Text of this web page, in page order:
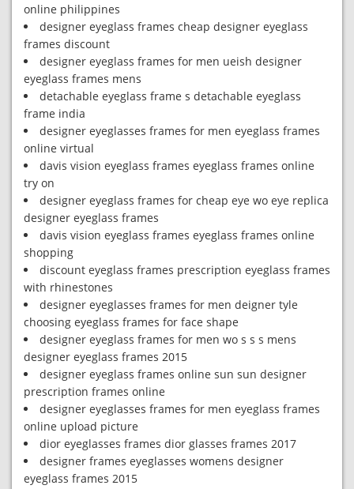
online philippines
designer eyeglass frames cheap designer eyeglass
frames discount
designer eyeglass frames for men ueish designer
eyeglass frames mens
detachable eyeglass frame s detachable eyeglass
frame india
designer eyeglasses frames for men eyeglass frames
online virtual
davis vision eyeglass frames eyeglass frames online
try on
designer eyeglass frames for cheap eye wo eye replica
designer eyeglass frames
davis vision eyeglass frames eyeglass frames online
shopping
discount eyeglass frames prescription eyeglass frames
with rhinestones
designer eyeglasses frames for men deigner tyle
choosing eyeglass frames for face shape
designer eyeglass frames for men wo s s s mens
designer eyeglass frames 2015
designer eyeglass frames online sun sun designer
prescription frames online
designer eyeglasses frames for men eyeglass frames
online upload picture
dior eyeglasses frames dior glasses frames 2017
designer frames eyeglasses womens designer
eyeglass frames 2015